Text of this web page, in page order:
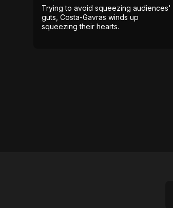
Trying to avoid squeezing audiences'
guts, Costa-Gavras winds up
squeezing their hearts.